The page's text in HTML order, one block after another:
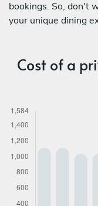
bookings. So, don't
your unique dining
Cost of a